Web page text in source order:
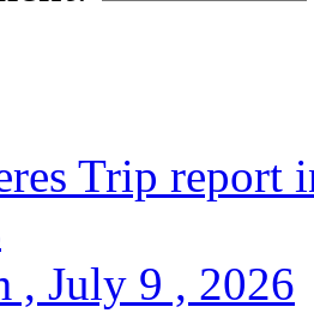
Trip report
, July 9 , 2026